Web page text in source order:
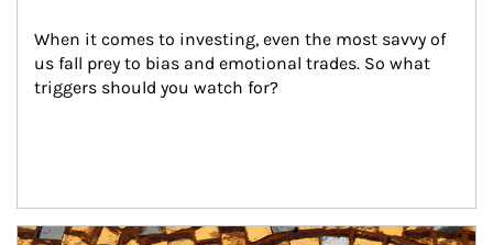
When it comes to investing, even the most savvy of
us fall prey to bias and emotional trades. So what
triggers should you watch for?
Article Image